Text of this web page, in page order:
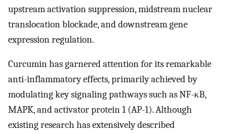
upstream activation suppression, midstream nuclear
translocation blockade, and downstream gene
expression regulation.
Curcumin has garnered attention for its remarkable
anti-inflammatory effects, primarily achieved by
modulating key signaling pathways such as NF-κB,
MAPK, and activator protein 1 (AP-1). Although
existing research has extensively described